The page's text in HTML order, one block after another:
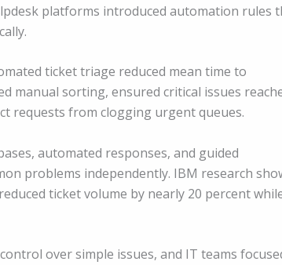
platforms introduced automation rules
ticket triage reduced mean time to
manual sorting, ensured critical issues
requests from clogging urgent queues.
automated responses, and guided
problems independently. IBM research
ticket volume by nearly 20 percent
over simple issues, and IT teams